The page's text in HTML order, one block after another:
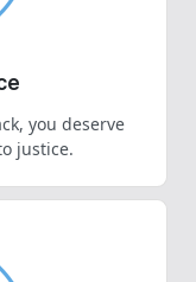
you deserve
justice.